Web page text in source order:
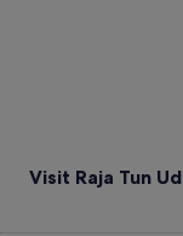
Visit Raja Tun